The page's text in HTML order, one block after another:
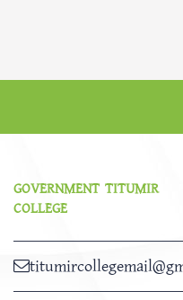
GOVERNMENT TITUMIR
COLLEGE